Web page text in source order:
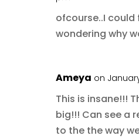
ofcourse..I
wondering why
Ameya on
This is insane!!!
big!!! Can see a
to the the way